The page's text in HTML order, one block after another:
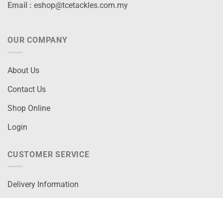
Email : eshop@tcetackles.com.my
OUR COMPANY
About Us
Contact Us
Shop Online
Login
CUSTOMER SERVICE
Delivery Information